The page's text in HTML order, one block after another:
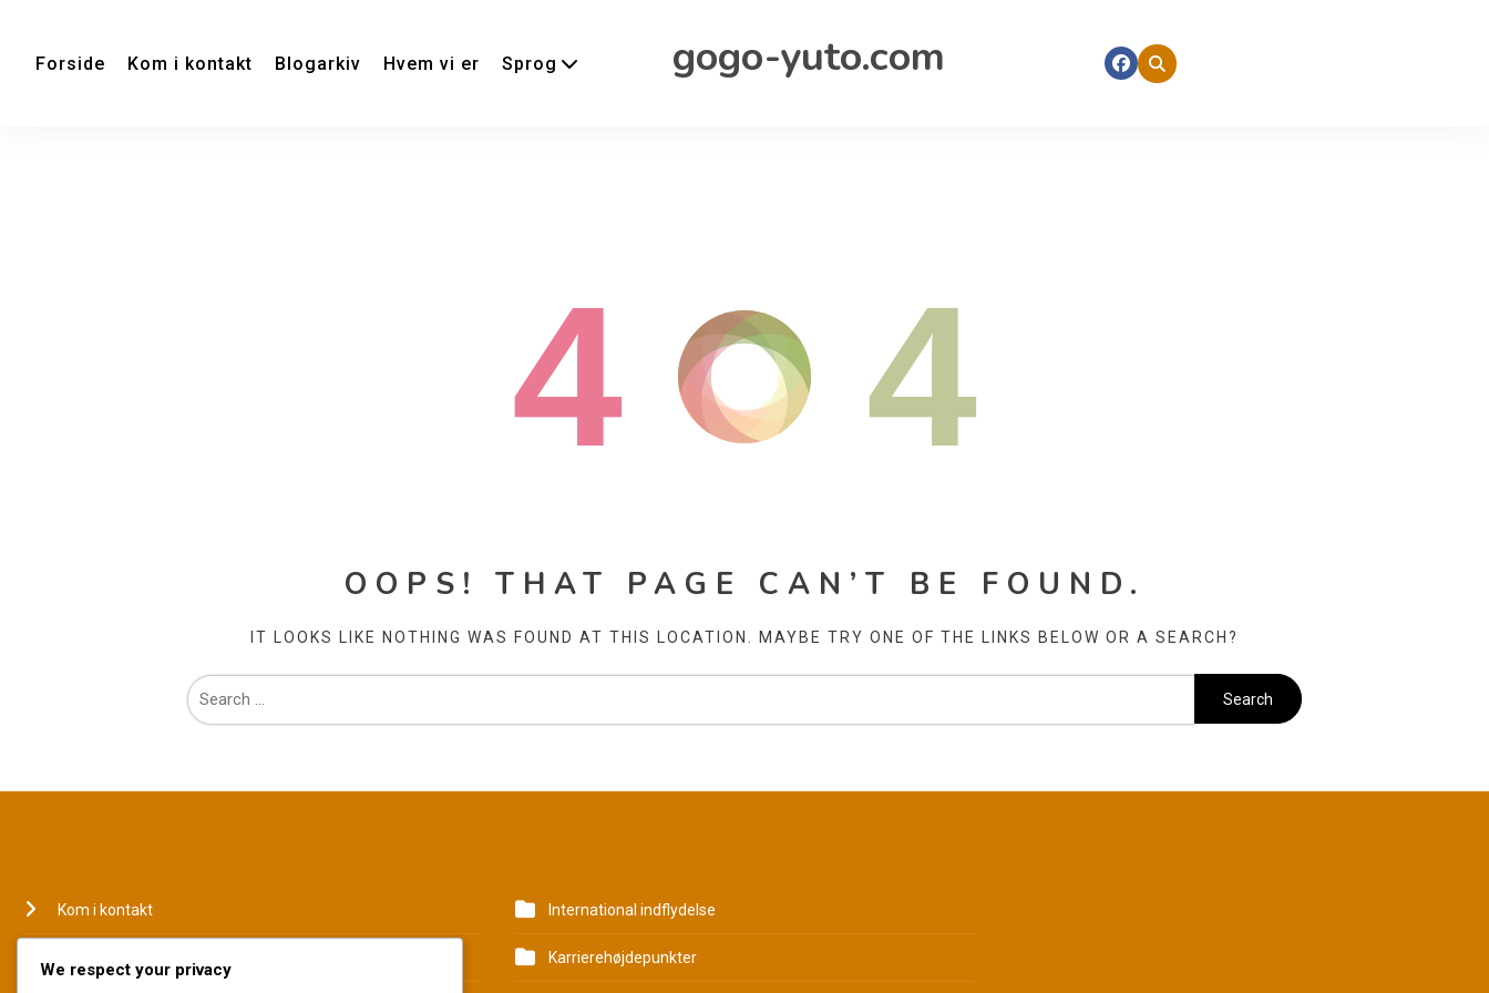
Forside Kom i kontakt Blogarkiv Hvem vi er Sprog gogo-yuto.com
4 4
OOPS! THAT PAGE CAN’T BE FOUND.
IT LOOKS LIKE NOTHING WAS FOUND AT THIS LOCATION. MAYBE TRY ONE OF THE LINKS BELOW OR A SEARCH?
Kom i kontakt International indflydelse
Karrierehøjdepunkter
We respect your privacy